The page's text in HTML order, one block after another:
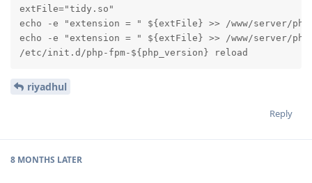
extFile="tidy.so"
echo -e "extension = " ${extFile} >> /www/server/
echo -e "extension = " ${extFile} >> /www/server/
/etc/init.d/php-fpm-${php_version} reload
riyadhul
Reply
8 MONTHS LATER